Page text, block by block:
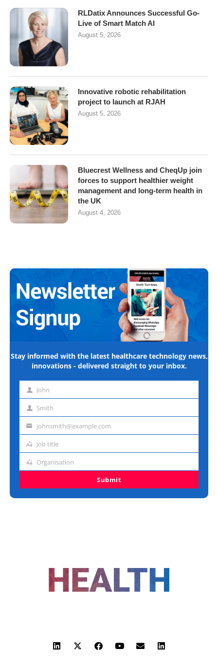
RLDatix Announces Successful Go-
Live of Smart Match AI
August 5, 2026
Innovative robotic rehabilitation
project to launch at RJAH
August 5, 2026
Bluecrest Wellness and CheqUp join
forces to support healthier weight
management and long-term health in
the UK
August 4, 2026
Stay informed with the latest healthcare technology news,
innovations - delivered straight to your inbox.
First John
Last Smith
Emailjohnsmith@example.com
Job
Job title
Organisation
Organisation
Submit